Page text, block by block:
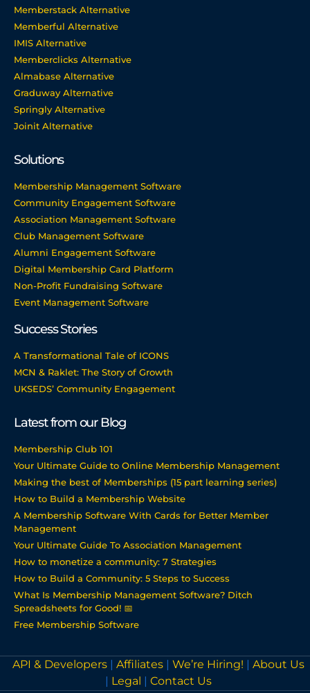
Memberstack Alternative
Memberful Alternative
IMIS Alternative
Memberclicks Alternative
Almabase Alternative
Graduway Alternative
Springly Alternative
Joinit Alternative
Solutions
Membership Management Software
Community Engagement Software
Association Management Software
Club Management Software
Alumni Engagement Software
Digital Membership Card Platform
Non-Profit Fundraising Software
Event Management Software
Success Stories
A Transformational Tale of ICONS
MCN & Raklet: The Story of Growth
UKSEDS’ Community Engagement
Latest from our Blog
Membership Club 101
Your Ultimate Guide to Online Membership Management
Making the best of Memberships (15 part learning series)
How to Build a Membership Website
A Membership Software With Cards for Better Member
Management
Your Ultimate Guide To Association Management
How to monetize a community: 7 Strategies
How to Build a Community: 5 Steps to Success
What Is Membership Management Software? Ditch
Spreadsheets for Good! 📅
Free Membership Software
API & Developers | Affiliates | We’re Hiring! | About Us
| Legal | Contact Us